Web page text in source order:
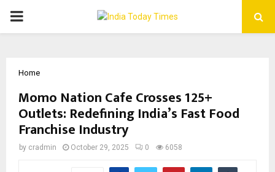
PRIMARY
Home
Momo Nation Cafe Crosses 125+
Outlets: Redefining India’s Fast Food
Franchise Industry
by cradmin October 29, 2025 0 6058